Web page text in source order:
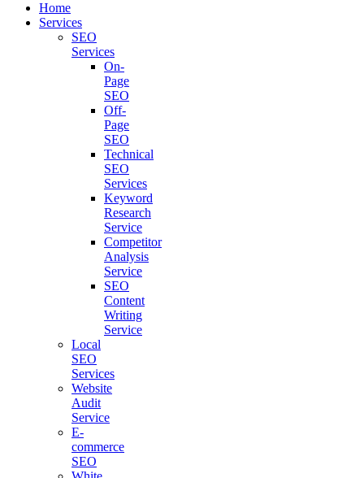
Home
Services
SEO
Services
On-
Page
SEO
Off-
Page
SEO
Technical
SEO
Services
Keyword
Research
Service
Competitor
Analysis
Service
SEO
Content
Writing
Service
Local
SEO
Services
Website
Audit
Service
E-
commerce
SEO